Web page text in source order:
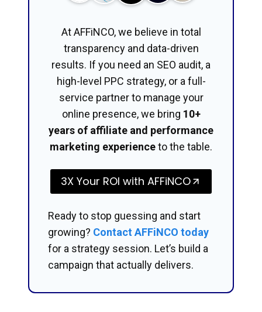
At AFFiNCO, we believe in total
transparency and data-driven
results. If you need an SEO audit, a
high-level PPC strategy, or a full-
service partner to manage your
online presence, we bring 10+
years of affiliate and performance
marketing experienceto the table.
3X Your ROI with AFFiNCO
Ready to stop guessing and start
growing? Contact AFFiNCO today
for a strategy session. Let’s build a
campaign that actually delivers.